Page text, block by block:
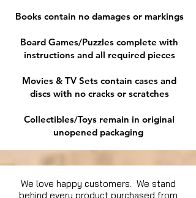
Books contain no damages or markings
Board Games/Puzzles complete with
instructions and all required pieces
Movies & TV Sets contain cases and
discs with no cracks or scratches
Collectibles/Toys remain in original
unopened packaging
We love happy customers. We stand
behind every product purchased from